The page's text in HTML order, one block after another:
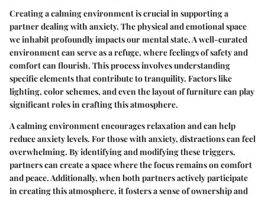
Creating a calming environment is crucial in supporting a
partner dealing with anxiety. The physical and emotional space
we inhabit profoundly impacts our mental state. A well-curated
environment can serve as a refuge, where feelings of safety and
comfort can flourish. This process involves understanding
specific elements that contribute to tranquility. Factors like
lighting, color schemes, and even the layout of furniture can play
significant roles in crafting this atmosphere.
A calming environment encourages relaxation and can help
reduce anxiety levels. For those with anxiety, distractions can feel
overwhelming. By identifying and modifying these triggers,
partners can create a space where the focus remains on comfort
and peace. Additionally, when both partners actively participate
in creating this atmosphere, it fosters a sense of ownership and